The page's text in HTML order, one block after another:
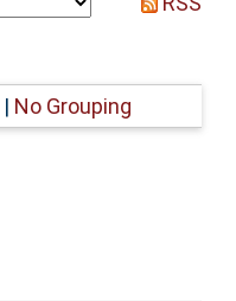
| No Grouping